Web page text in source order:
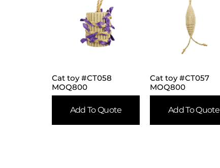
Cat toy #CT058
MOQ800
Add To Quote
Cat toy #CT057
MOQ800
Add To Quote